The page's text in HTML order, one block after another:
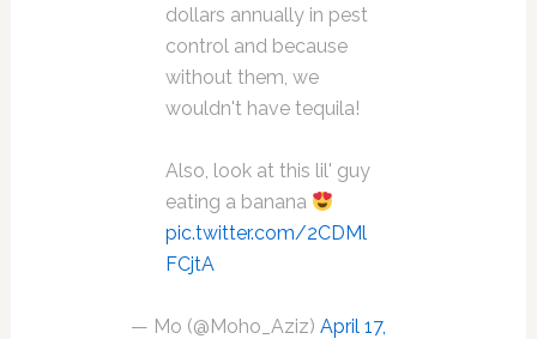
dollars annually in pest
control and because
without them, we
wouldn't have tequila!
Also, look at this lil' guy
eating a banana
pic.twitter.com/2CDMl
FCjtA
— Mo (@Moho_Aziz) April 17,